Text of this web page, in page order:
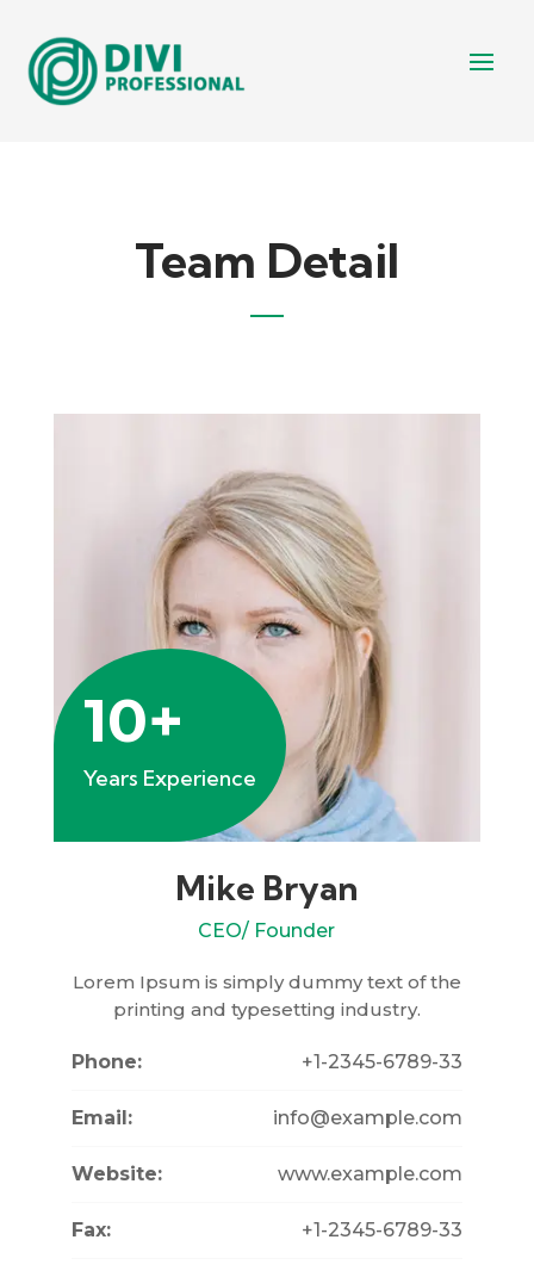
Team Detail
10+
Years Experience
Mike Bryan
CEO/ Founder
Lorem Ipsum is simply dummy text of the
printing and typesetting industry.
Phone: +1-2345-6789-33
Email: info@example.com
Website: www.example.com
Fax: +1-2345-6789-33